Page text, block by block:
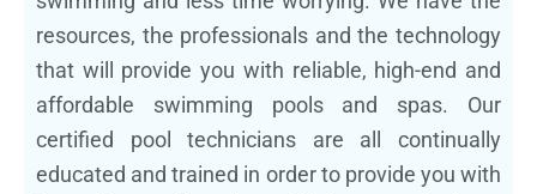
resources, the professionals and the technology
that will provide you with reliable, high-end and
affordable swimming pools and spas. Our
certified pool technicians are all continually
educated and trained in order to provide you with